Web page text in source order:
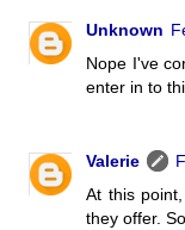
Unknown
Nope I've
enter in to
Valerie
At this
they offer.